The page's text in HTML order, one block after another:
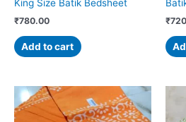
King Size Batik Bedsheet
₹780.00
Add to cart
₹